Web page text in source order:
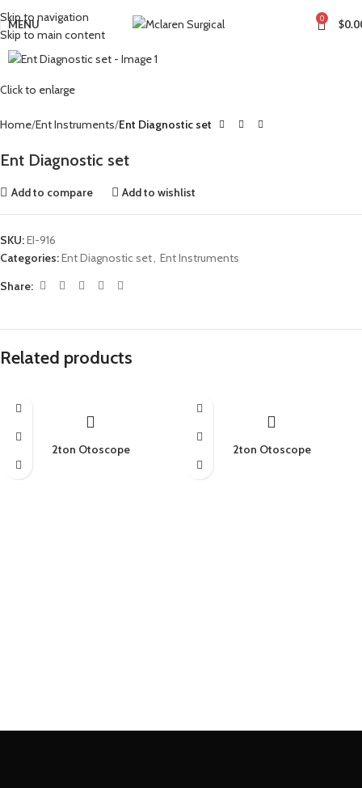
Skip to navigation
Skip to main content
MENU 0 $
Click to enlarge
Home Ent Instruments Ent Diagnostic set
Ent Diagnostic set
Add to compare Add to wishlist
SKU:EI-916
Categories:Ent Diagnostic set, Ent Instruments
Share:
Related products
2ton Otoscope 2ton Otoscope